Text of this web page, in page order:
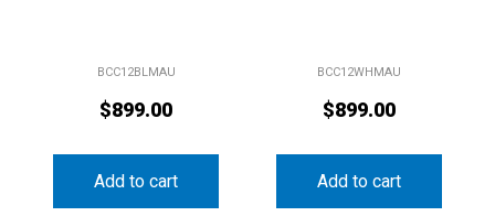
BCC12BLMAU
$899.00
Add to cart
BCC12WHMAU
$899.00
Add to cart